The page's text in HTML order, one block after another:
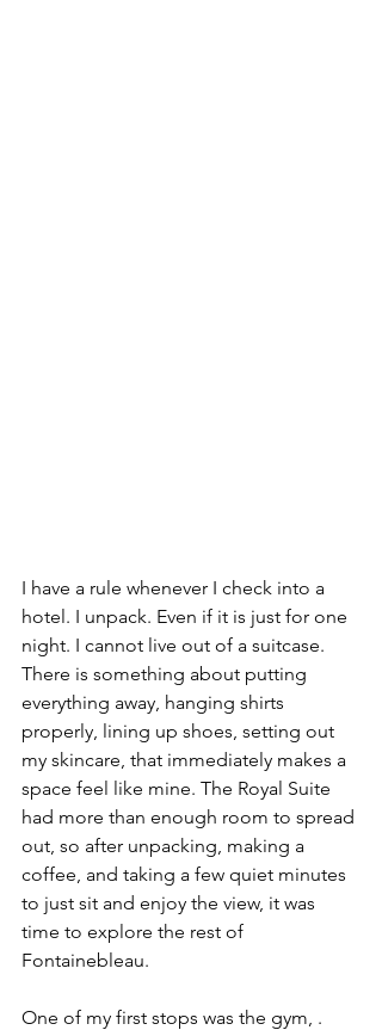
I have a rule whenever I check into a
hotel. I unpack. Even if it is just for one
night. I cannot live out of a suitcase.
There is something about putting
everything away, hanging shirts
properly, lining up shoes, setting out
my skincare, that immediately makes a
space feel like mine. The Royal Suite
had more than enough room to spread
out, so after unpacking, making a
coffee, and taking a few quiet minutes
to just sit and enjoy the view, it was
time to explore the rest of
Fontainebleau.
One of my first stops was the gym, .